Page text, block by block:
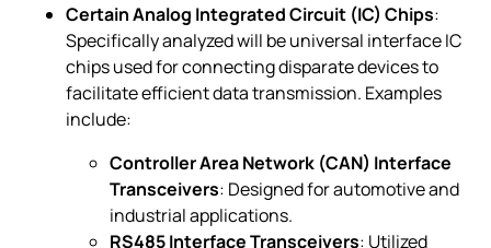
Certain Analog Integrated Circuit (IC) Chips:
Specifically analyzed will be universal interface IC
chips used for connecting disparate devices to
facilitate efficient data transmission. Examples
include:
Controller Area Network (CAN) Interface
Transceivers: Designed for automotive and
industrial applications.
RS485 Interface Transceivers: Utilized